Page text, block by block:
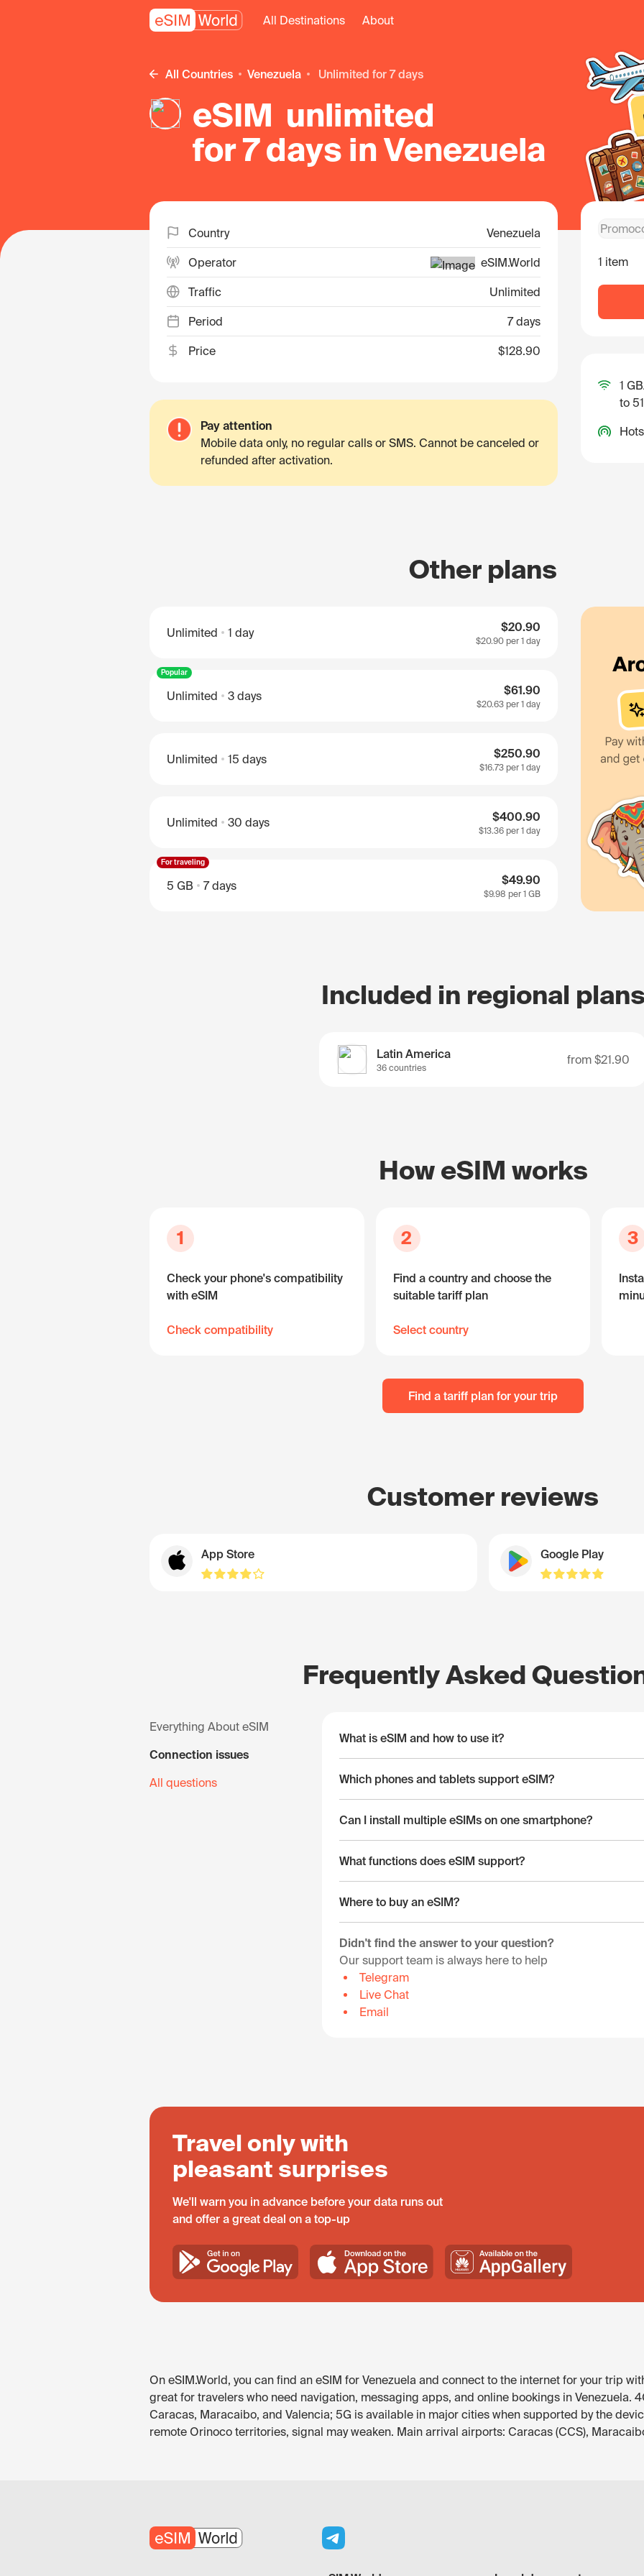
All Destinations About
All Countries Venezuela unlimited for 7 days
eSIM unlimited
for 7 days in Venezuela
Country Venezuela
Operator eSIM.World
Traffic Unlimited
Period 7 days
Price $128.90
Pay attention
Mobile data only, no regular calls or SMS. Cannot be canceled or
refunded after activation.
1 item
1
to
Other plans
Unlimited 1 day $20.90
$20.90 per 1 day
Popular
Unlimited 3 days $61.90
$20.63 per 1 day
Unlimited 15 days $250.90
$16.73 per 1 day
Unlimited 30 days $400.90
$13.36 per 1 day
For traveling
5 GB 7 days $49.90
$9.98 per 1 GB
Included in regional
Latin America
36 countries
from $21.90
How eSIM works
1
Check your phone's compatibility
with eSIM
Check compatibility
2
Find a country and choose the
suitable tariff plan
Select country
3
Find a tariff plan for your trip
Customer reviews
App Store Google Play
Frequently Asked
Everything About eSIM
Connection issues
All questions
What is eSIM and how to use it?
Which phones and tablets support eSIM?
Can I install multiple eSIMs on one smartphone?
What functions does eSIM support?
Where to buy an eSIM?
Didn't find the answer to your question?
Our support team is always here to help
Telegram
Live Chat
Email
Travel only with
pleasant surprises
We'll warn you in advance before your data runs out
and offer a great deal on a top-up
On eSIM.World, you can find an eSIM for Venezuela and connect to the internet for your trip
great for travelers who need navigation, messaging apps, and online bookings in Venezuela.
Caracas, Maracaibo, and Valencia; 5G is available in major cities when supported by the
remote Orinoco territories, signal may weaken. Main arrival airports: Caracas (CCS),